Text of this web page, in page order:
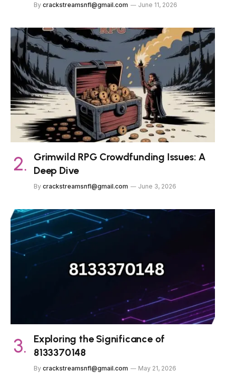
By crackstreamsnfl@gmail.com June 11, 2026
Grimwild RPG Crowdfunding Issues: A
Deep Dive
By crackstreamsnfl@gmail.com June 3, 2026
Exploring the Significance of
8133370148
By crackstreamsnfl@gmail.com May 21, 2026